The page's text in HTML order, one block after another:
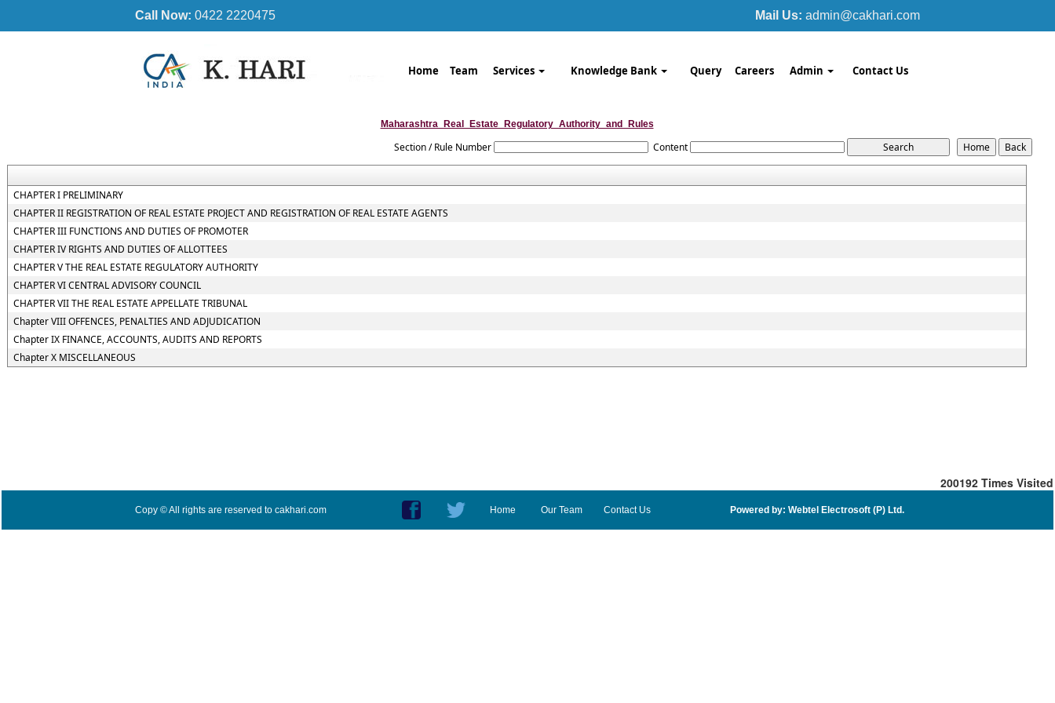
Call Now: 0422 2220475 Mail Us: admin@cakhari.com
Home Team Services Knowledge Bank Query Careers Admin Contact Us
Maharashtra_Real_Estate_Regulatory_Authority_and_Rules
Section / Rule Number Content
CHAPTER I PRELIMINARY
CHAPTER II REGISTRATION OF REAL ESTATE PROJECT AND REGISTRATION OF REAL ESTATE AGENTS
CHAPTER III FUNCTIONS AND DUTIES OF PROMOTER
CHAPTER IV RIGHTS AND DUTIES OF ALLOTTEES
CHAPTER V THE REAL ESTATE REGULATORY AUTHORITY
CHAPTER VI CENTRAL ADVISORY COUNCIL
CHAPTER VII THE REAL ESTATE APPELLATE TRIBUNAL
Chapter VIII OFFENCES, PENALTIES AND ADJUDICATION
Chapter IX FINANCE, ACCOUNTS, AUDITS AND REPORTS
Chapter X MISCELLANEOUS
200192 Times Visited
Copy © All rights are reserved to cakhari.com Home Our Team Contact Us Powered by: Webtel Electrosoft (P) Ltd.